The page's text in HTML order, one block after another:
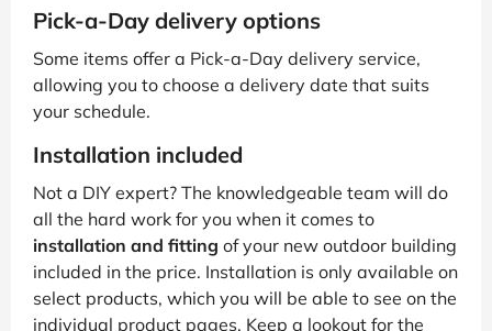
Pick-a-Day delivery options
Some items offer a Pick-a-Day delivery service,
allowing you to choose a delivery date that suits
your schedule.
Installation included
Not a DIY expert? The knowledgeable team will do
all the hard work for you when it comes to
installation and fitting of your new outdoor building
included in the price. Installation is only available on
select products, which you will be able to see on the
individual product pages. Keep a lookout for the